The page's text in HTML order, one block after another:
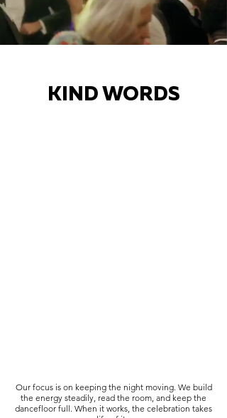
KIND WORDS
Our focus is on keeping the night moving. We build
the energy steadily, read the room, and keep the
dancefloor full. When it works, the celebration takes